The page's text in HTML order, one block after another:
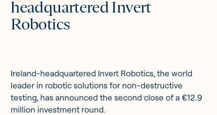
About us
Investor Opportunities
headquartered Invert
Robotics
Ireland-headquartered Invert Robotics, the world
leader in robotic solutions for non-destructive
testing, has announced the second close of a €12.9
million investment round.